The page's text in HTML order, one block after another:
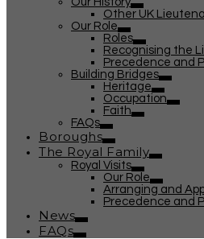
Other UK
Our Role
Roles
Recognising the
Precedence and
Building Bridges
Heritage
Occupation
Faith
FAQs
Boroughs
The Royal Family
Royal Visits
Our Role
Arranging and
Precedence and
News
FAQs